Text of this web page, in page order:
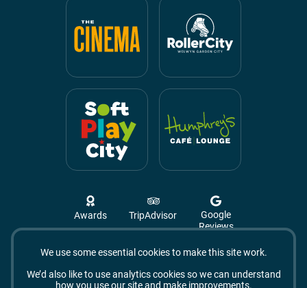
We use some essential cookies to make this site work.
We’d also like to use analytics cookies so we can understand
how you use our site and make improvements.
Awards TripAdvisor
Google
Reviews
AL8 6BX